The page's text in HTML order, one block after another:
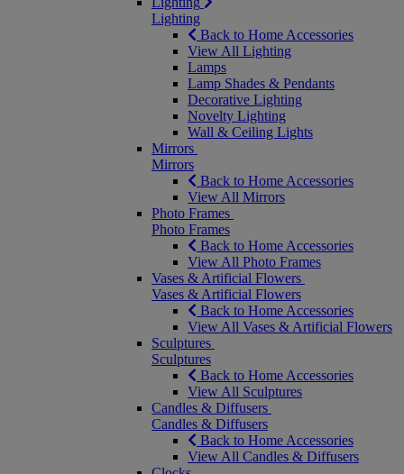
Lighting
Back to Home Accessories
View All Lighting
Lamps
Lamp Shades & Pendants
Decorative Lighting
Novelty Lighting
Wall & Ceiling Lights
Mirrors
Mirrors
Back to Home Accessories
View All Mirrors
Photo Frames
Photo Frames
Back to Home Accessories
View All Photo Frames
Vases & Artificial Flowers
Vases & Artificial Flowers
Back to Home Accessories
View All Vases & Artificial Flowers
Sculptures
Sculptures
Back to Home Accessories
View All Sculptures
Candles & Diffusers
Candles & Diffusers
Back to Home Accessories
View All Candles & Diffusers